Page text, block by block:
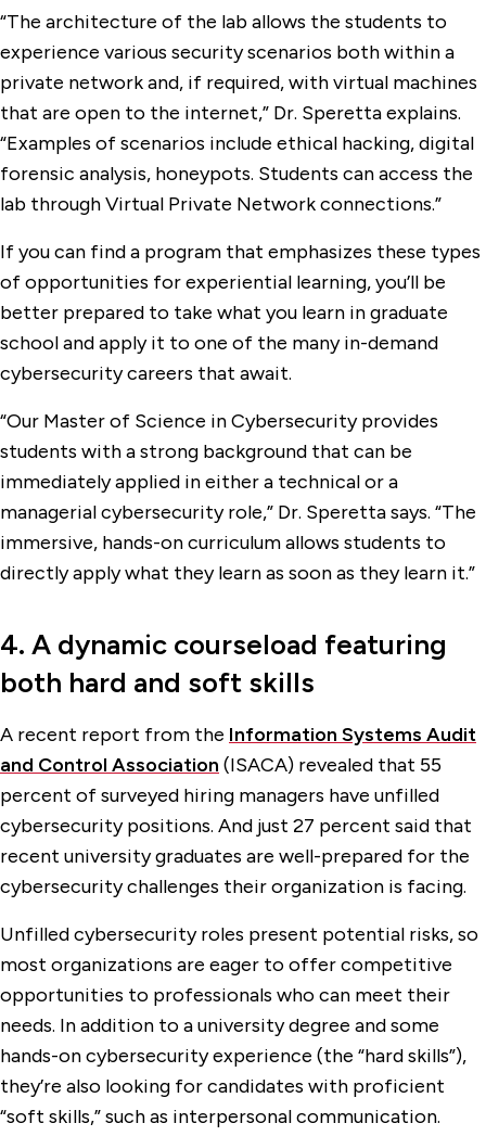
“The architecture of the lab allows the students to
experience various security scenarios both within a
private network and, if required, with virtual machines
that are open to the internet,” Dr. Speretta explains.
“Examples of scenarios include ethical hacking, digital
forensic analysis, honeypots. Students can access the
lab through Virtual Private Network connections.”
If you can find a program that emphasizes these types
of opportunities for experiential learning, you’ll be
better prepared to take what you learn in graduate
school and apply it to one of the many in-demand
cybersecurity careers that await.
“Our Master of Science in Cybersecurity provides
students with a strong background that can be
immediately applied in either a technical or a
managerial cybersecurity role,” Dr. Speretta says. “The
immersive, hands-on curriculum allows students to
directly apply what they learn as soon as they learn it.”
4. A dynamic courseload featuring
both hard and soft skills
A recent report from the Information Systems Audit
and Control Association (ISACA) revealed that 55
percent of surveyed hiring managers have unfilled
cybersecurity positions. And just 27 percent said that
recent university graduates are well-prepared for the
cybersecurity challenges their organization is facing.
Unfilled cybersecurity roles present potential risks, so
most organizations are eager to offer competitive
opportunities to professionals who can meet their
needs. In addition to a university degree and some
hands-on cybersecurity experience (the “hard skills”),
they’re also looking for candidates with proficient
“soft skills,” such as interpersonal communication.